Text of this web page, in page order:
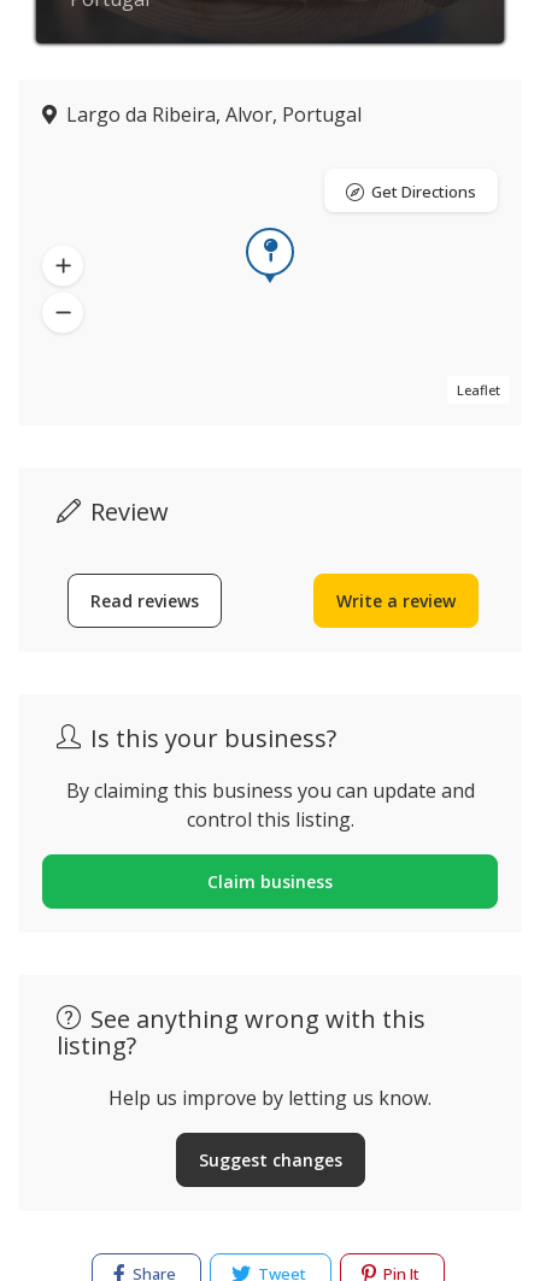
Largo da Ribeira, Alvor, Portugal
Leaflet
Get Directions
Review
Read reviews Write a review
Is this your business?
By claiming this business you can update and
control this listing.
Claim business
See anything wrong with this
listing?
Help us improve by letting us know.
Suggest changes
Share Tweet Pin It